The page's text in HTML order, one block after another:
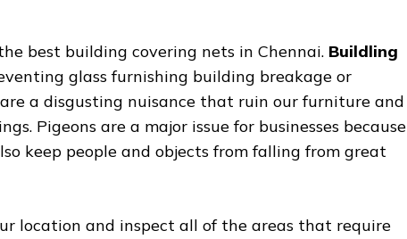
best building covering nets in Chennai. Buildling
glass furnishing building breakage or
a disgusting nuisance that ruin our furniture and
Pigeons are a major issue for businesses because
keep people and objects from falling from great
location and inspect all of the areas that require